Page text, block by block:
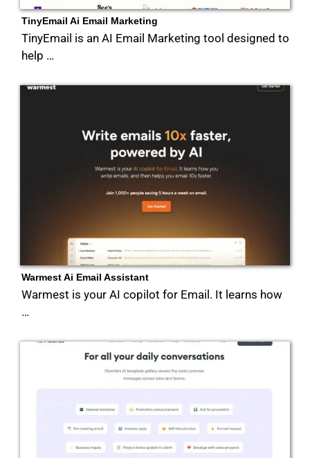
TinyEmail Ai Email Marketing
TinyEmail is an AI Email Marketing tool designed to
help …
Warmest Ai Email Assistant
Warmest is your AI copilot for Email. It learns how
…